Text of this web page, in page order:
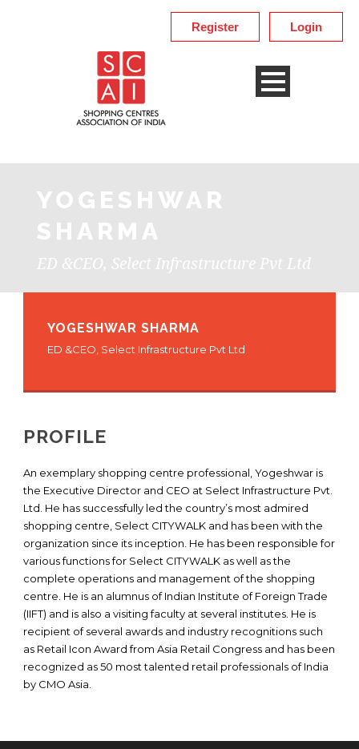
Login
Register
YOGESHWAR
SHARMA
ED &CEO, Select Infrastructure Pvt Ltd
YOGESHWAR SHARMA
ED &CEO, Select Infrastructure Pvt Ltd
PROFILE
An exemplary shopping centre professional, Yogeshwar is
the Executive Director and CEO at Select Infrastructure Pvt.
Ltd. He has successfully led the country’s most admired
shopping centre, Select CITYWALK and has been with the
organization since its inception. He has been responsible for
various functions for Select CITYWALK as well as the
complete operations and management of the shopping
centre. He is an alumnus of Indian Institute of Foreign Trade
(IIFT) and is also a visiting faculty at several institutes. He is
recipient of several awards and industry recognitions such
as Retail Icon Award from Asia Retail Congress and has been
recognized as 50 most talented retail professionals of India
by CMO Asia.